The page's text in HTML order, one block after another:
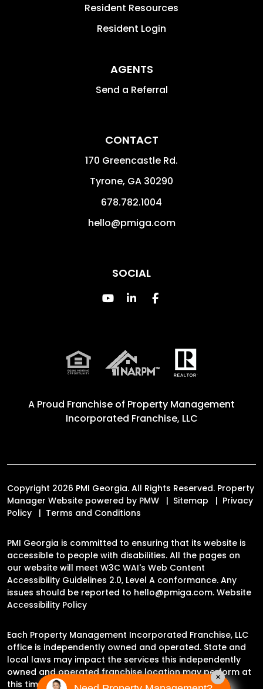
Resident Resources
Resident Login
AGENTS
Send a Referral
CONTACT
170 Greencastle Rd.
Tyrone, GA 30290
678.782.1004
hello@pmiga.com
SOCIAL
Youtube
Linked InFacebook
A Proud Franchise of Property Management
Incorporated Franchise, LLC
Copyright 2026 PMI Georgia. All Rights Reserved. Property
Manager Website powered by PMW Sitemap
Privacy
Policy
Terms and Conditions
PMI Georgia is committed to ensuring that its website is
accessible to people with disabilities. All the pages on
our website will meet W3C WAI's Web Content
Accessibility Guidelines 2.0, Level A conformance. Any
issues should be reported to hello@pmiga.com. Website
Accessibility Policy
Each Property Management Incorporated Franchise, LLC
office is independently owned and operated. State and
local laws may impact the services this independently
owned and operated franchise location may perform at
this time.
×